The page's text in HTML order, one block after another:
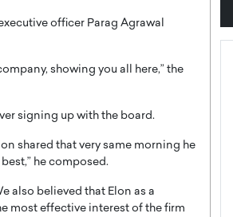
officer Parag Agrawal
showing you all here,” the
signing up with the board.
shared that very same morning he
he composed.
also believed that Elon as a
most effective interest of the firm